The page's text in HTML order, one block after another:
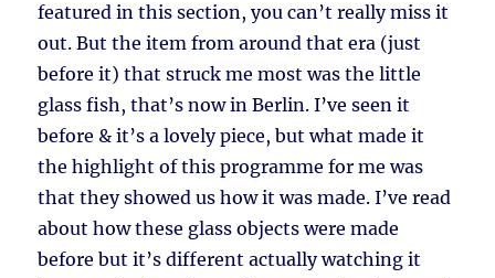
featured in this section, you can’t really miss it
out. But the item from around that era (just
before it) that struck me most was the little
glass fish, that’s now in Berlin. I’ve seen it
before & it’s a lovely piece, but what made it
the highlight of this programme for me was
that they showed us how it was made. I’ve read
about how these glass objects were made
before but it’s different actually watching it